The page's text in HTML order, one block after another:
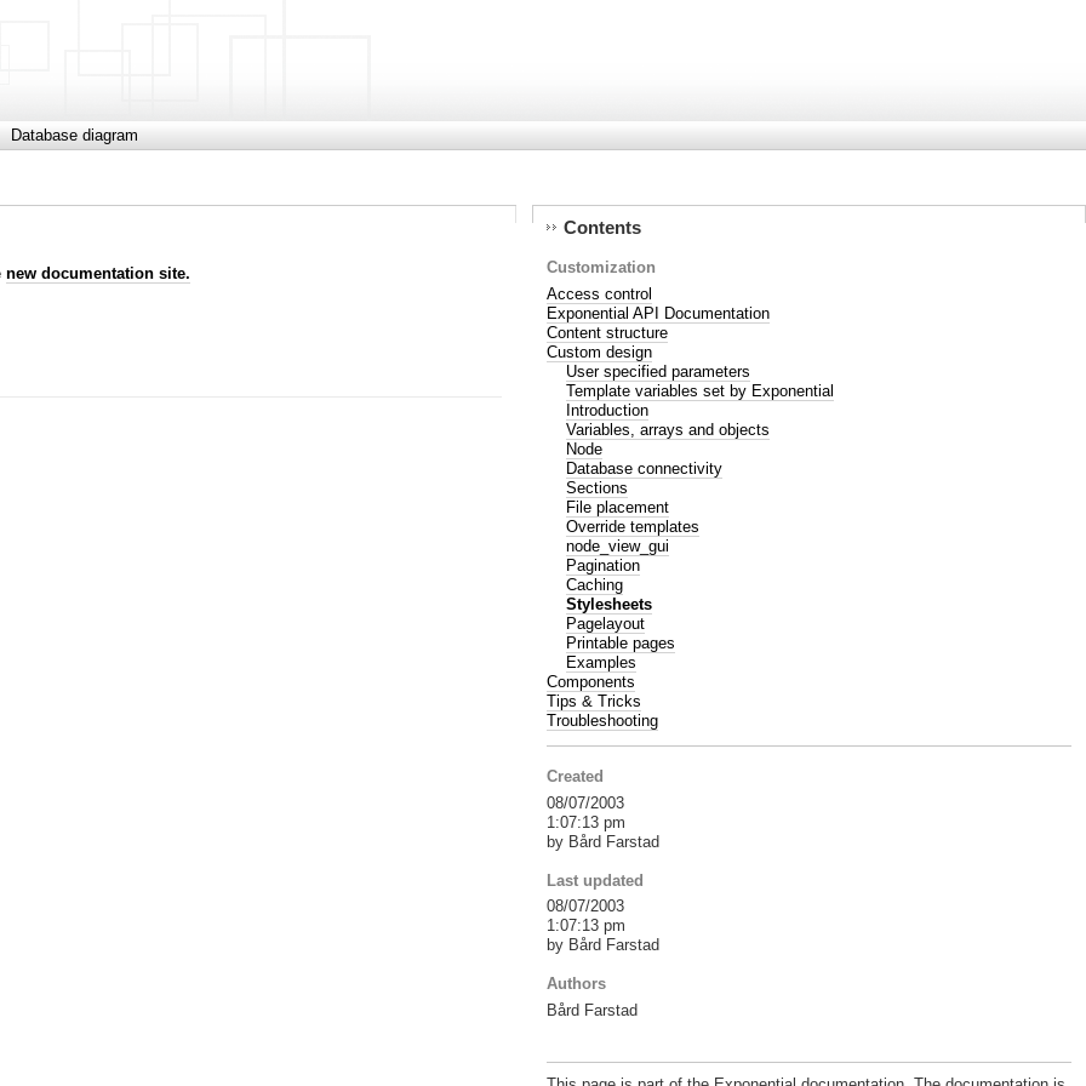
Database diagram
new documentation site.
Contents
Customization
Access control
Exponential API Documentation
Content structure
Custom design
User specified parameters
Template variables set by Exponential
Introduction
Variables, arrays and objects
Node
Database connectivity
Sections
File placement
Override templates
node_view_gui
Pagination
Caching
Stylesheets
Pagelayout
Printable pages
Examples
Components
Tips & Tricks
Troubleshooting
Created
08/07/2003
1:07:13 pm
by Bård Farstad
Last updated
08/07/2003
1:07:13 pm
by Bård Farstad
Authors
Bård Farstad